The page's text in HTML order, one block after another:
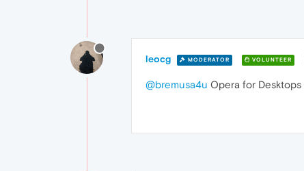
leocg MODERATOR VOLUNTEER
@bremusa4u Opera for